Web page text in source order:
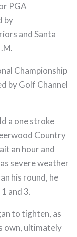
PGA
by
and Santa
Championship
by Golf Channel
a one stroke
Country
an hour and
severe weather
his round, he
and 3.
to tighten, as
own, ultimately